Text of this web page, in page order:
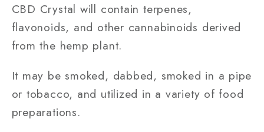
CBD Crystal will contain terpenes,
flavonoids, and other cannabinoids derived
from the hemp plant.
It may be smoked, dabbed, smoked in a pipe
or tobacco, and utilized in a variety of food
preparations.